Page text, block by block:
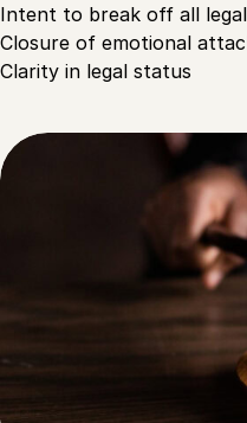
Intent to break off all
Closure of emotional
Clarity in legal status